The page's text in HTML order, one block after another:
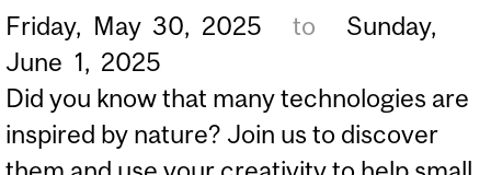
Friday, May 30, 2025 to
Sunday,
June 1, 2025
Did you know that many technologies are
inspired by nature? Join us to discover